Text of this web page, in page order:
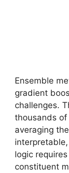
Ensemble
gradient
challenges.
thousands
averaging
logic
constituent